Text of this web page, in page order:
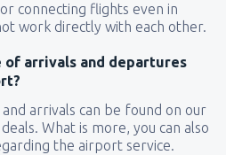
connecting flights even in
work directly with each other.
of arrivals and departures
arrivals can be found on our
What is more, you can also
the airport service.